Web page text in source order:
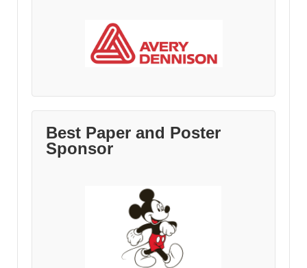
Best Paper and Poster
Sponsor